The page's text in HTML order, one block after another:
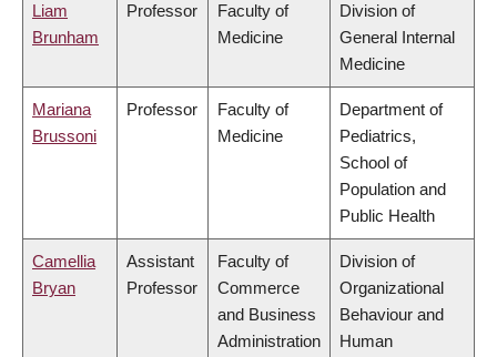
Liam
Brunham
Professor
Faculty of
Medicine
Division of
General Internal
Medicine
Mariana
Brussoni
Professor
Faculty of
Medicine
Department of
Pediatrics,
School of
Population and
Public Health
Camellia
Bryan
Assistant
Professor
Faculty of
Commerce
and Business
Administration
Division of
Organizational
Behaviour and
Human